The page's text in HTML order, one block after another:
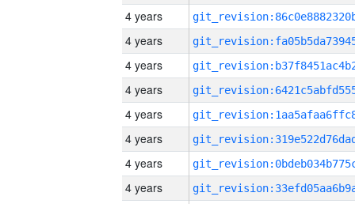
4 years
4 years
4 years
4 years
4 years
4 years
4 years
4 years